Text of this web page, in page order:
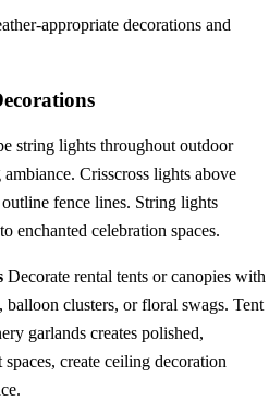
appropriate decorations and
string lights throughout outdoor
Crisscross lights above
fence lines. String lights
enchanted celebration spaces.
Decorate rental tents or canopies with
clusters, or floral swags. Tent
garlands creates polished,
create ceiling decoration